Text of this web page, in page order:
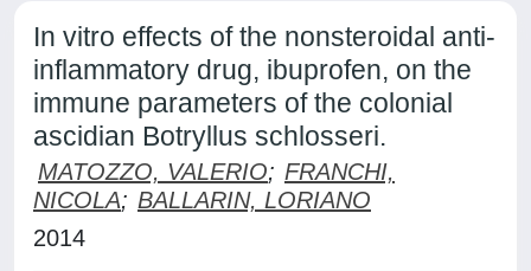
In vitro effects of the nonsteroidal anti-
inflammatory drug, ibuprofen, on the
immune parameters of the colonial
ascidian Botryllus schlosseri.
MATOZZO, VALERIO; FRANCHI,
NICOLA; BALLARIN, LORIANO
2014